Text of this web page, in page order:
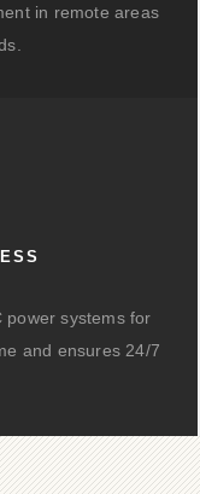
in remote areas
power systems for
and ensures 24/7